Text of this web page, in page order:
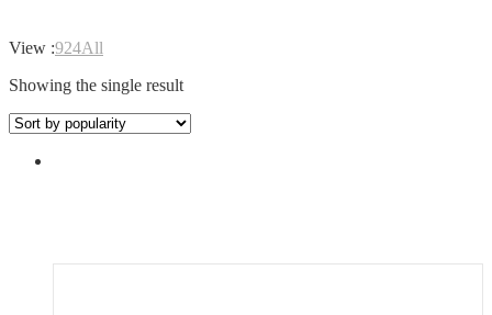
View :924All
Showing the single result